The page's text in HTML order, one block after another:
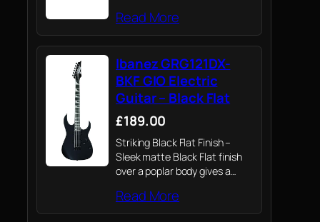
Read More
Ibanez GRG121DX-
BKF GIO Electric
Guitar – Black Flat
£189.00
Striking Black Flat Finish –
Sleek matte Black Flat finish
over a poplar body gives a
hides fingerprints and looks
great under stage lights.
Read More